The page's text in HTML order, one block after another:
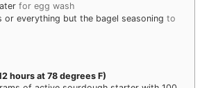
for egg wash
or everything but the bagel seasoning to
hours at 78 degrees F)